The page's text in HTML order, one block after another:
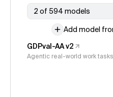
2 of 594 models
Add model
GDPval-AA v2
Agentic real-world work